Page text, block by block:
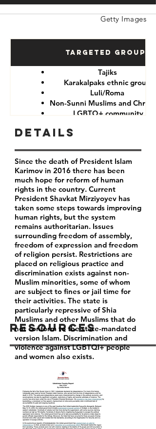
Getty Images
Targeted Groups
Tajiks
Karakalpaks ethnic group
Luli/Roma
Non-Sunni Muslims and
LGBTQ+ community
Resources
Details
Since the death of President Islam
Karimov in 2016 there has been
much hope for reform of human
rights in the country. Current
President Shavkat Mirziyoyev has
taken some steps towards improving
human rights, but the system
remains authoritarian. Issues
surrounding freedom of assembly,
freedom of expression and freedom
of religion persist. Restrictions are
placed on religious practice and
discrimination exists against non-
Muslim minorities, some of whom
are subject to fines or jail time for
their activities. The state is
particularly repressive of Shia
Muslims and other Muslims that do
not conform to the state-mandated
version Islam. Discrimination and
violence against LGBTQI+ people
and women also exists.